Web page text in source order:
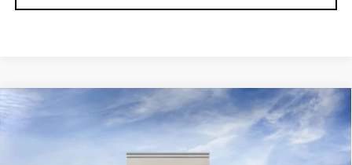
NEW
CADILLAC OPTIQ
PREMIUM LUXURY
CD113488 6MP26
SAVINGS
Contact Us
PETERSON PRICE
Compare Vehicle